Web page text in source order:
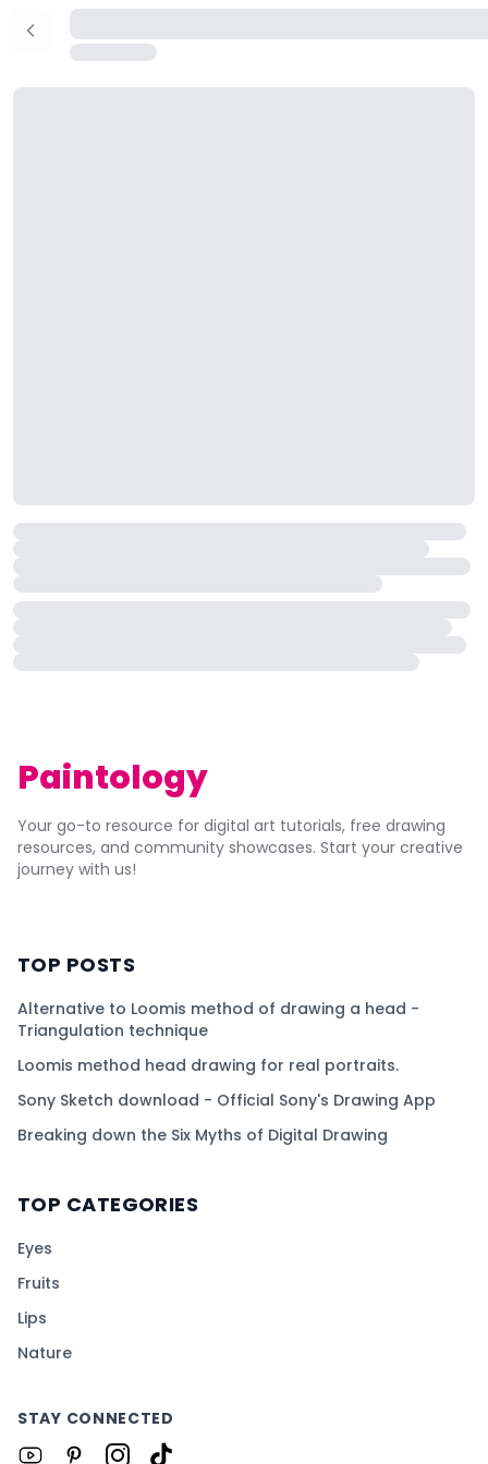
Paintology
Your go-to resource for digital art tutorials, free drawing
resources, and community showcases. Start your creative
journey with us!
TOP POSTS
Alternative to Loomis method of drawing a head -
Triangulation technique
Loomis method head drawing for real portraits.
Sony Sketch download - Official Sony's Drawing App
Breaking down the Six Myths of Digital Drawing
TOP CATEGORIES
Eyes
Fruits
Lips
Nature
STAY CONNECTED